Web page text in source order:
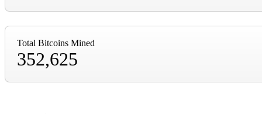
Total Bitcoins Mined
352,625